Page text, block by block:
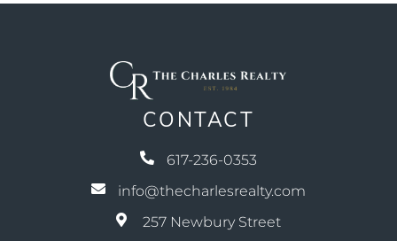
CONTACT
617-236-0353
info@thecharlesrealty.com
257 Newbury Street